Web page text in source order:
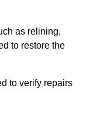
as relining,
to restore the
to verify repairs